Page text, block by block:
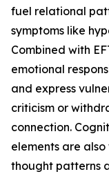
fuel relational
symptoms like
Combined with
emotional
and express
criticism or
connection.
elements are
thought patterns